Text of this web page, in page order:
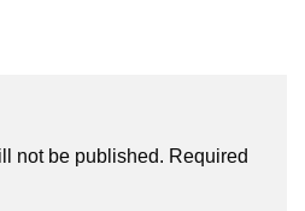
not be published. Required